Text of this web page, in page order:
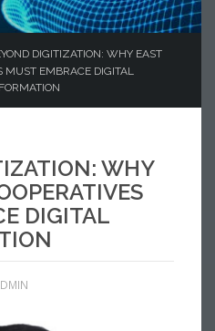
DIGITIZATION: WHY EAST
MUST EMBRACE DIGITAL
WHY
DIGITAL